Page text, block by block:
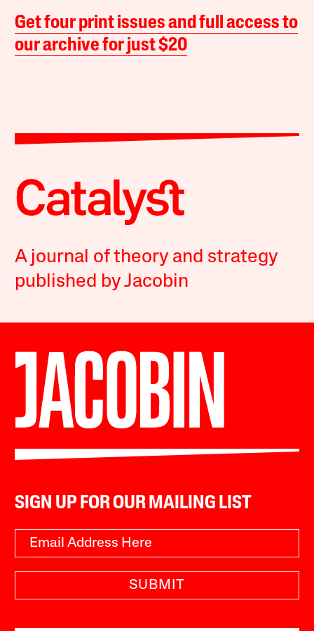
Get four print issues and full access to
our archive for just $20
A journal of theory and strategy
published by Jacobin
SIGN UP FOR OUR MAILING LIST
SUBMIT